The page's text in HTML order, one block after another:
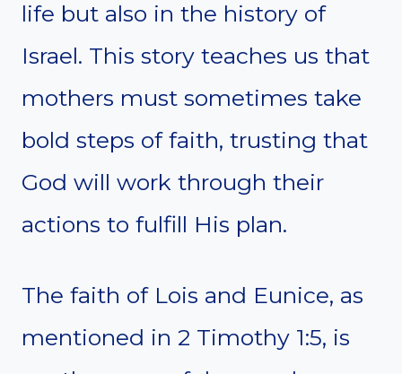
life but also in the history of
Israel. This story teaches us that
mothers must sometimes take
bold steps of faith, trusting that
God will work through their
actions to fulfill His plan.
The faith of Lois and Eunice, as
mentioned in 2 Timothy 1:5, is